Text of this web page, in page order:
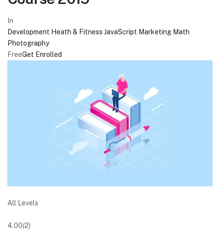
In
Development Heath & Fitness JavaScript Marketing Math
Photography
FreeGet Enrolled
All Levels
4.00(2)